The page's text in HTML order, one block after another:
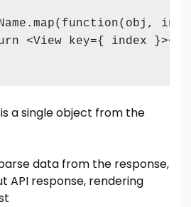
<View key={ index
is a single object from the
data from the response,
API response, rendering